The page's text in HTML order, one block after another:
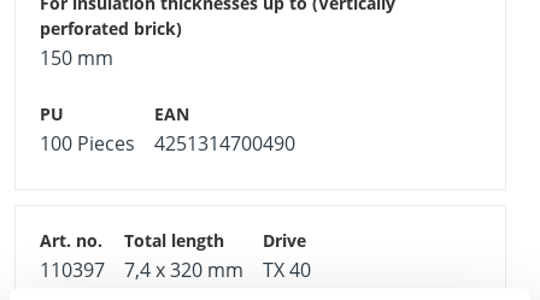
150 mm
100 Pieces 4251314700490
110397 7,4 x 320 mm TX 40